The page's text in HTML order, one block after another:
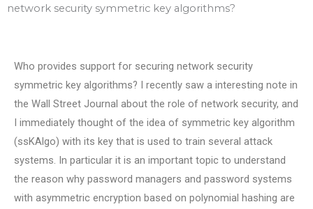
network security symmetric key algorithms?
Who provides support for securing network security
symmetric key algorithms? I recently saw a interesting note in
the Wall Street Journal about the role of network security, and
I immediately thought of the idea of symmetric key algorithm
(ssKAlgo) with its key that is used to train several attack
systems. In particular it is an important topic to understand
the reason why password managers and password systems
with asymmetric encryption based on polynomial hashing are